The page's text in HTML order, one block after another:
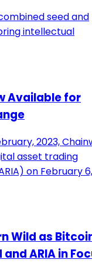
seed and
intellectual
Available for
2023,
asset trading
on February 6,
Wild as
and ARIA in